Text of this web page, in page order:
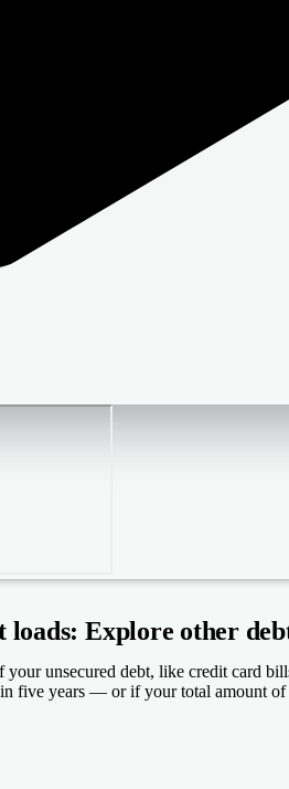
loads: Explore other
unsecured debt, like credit card
five years — or if your total amount of